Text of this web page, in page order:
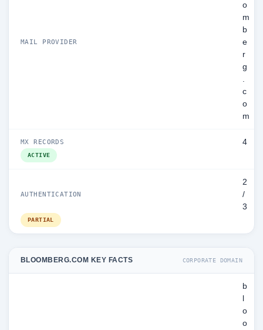
MAIL PROVIDER
o
m
b
e
r
g
.
c
o
m
MX RECORDS 4
ACTIVE
AUTHENTICATION
2
/
3
PARTIAL
BLOOMBERG.COM KEY FACTS CORPORATE DOMAIN
b
o
o